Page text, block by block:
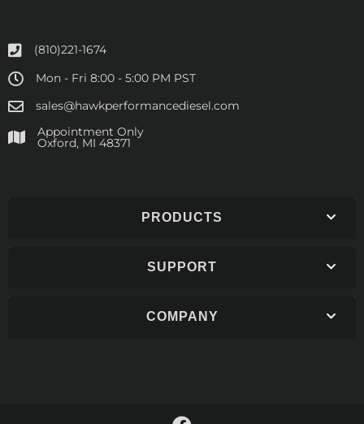
(810)221-1674
Mon - Fri 8:00 - 5:00 PM PST
sales@hawkperformancediesel.com
Appointment Only
​Oxford, MI 48371
PRODUCTS
SUPPORT
COMPANY